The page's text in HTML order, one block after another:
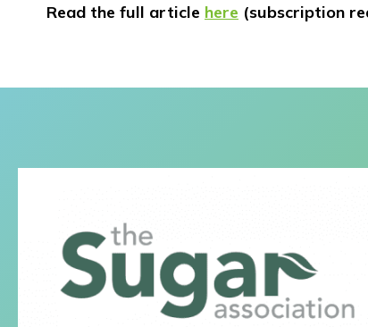
Read the full article here (subscription